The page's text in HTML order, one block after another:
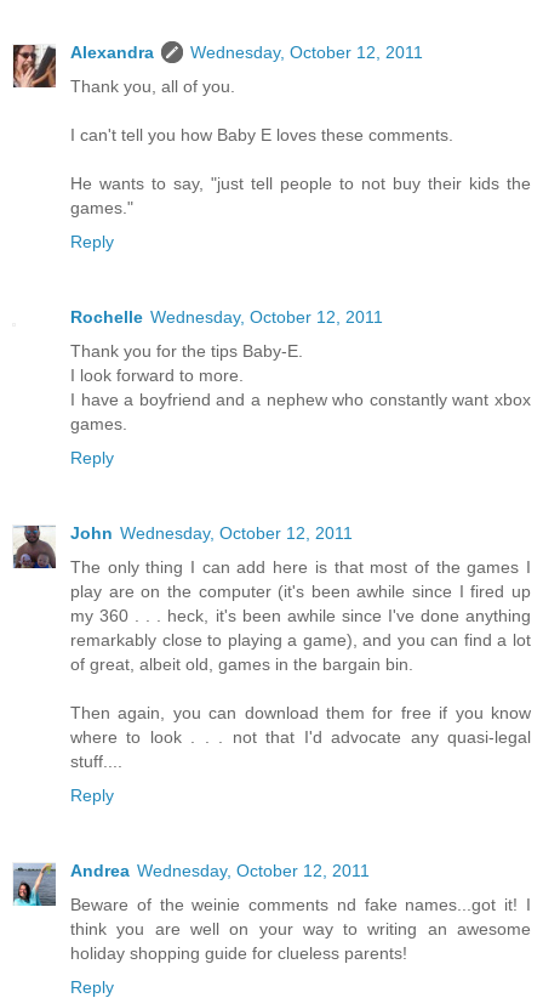
Alexandra
Wednesday, October 12, 2011
Thank you, all of you.
I can't tell you how Baby E loves these comments.
He wants to say, "just tell people to not buy their kids the
games."
Reply
Rochelle Wednesday, October 12, 2011
Thank you for the tips Baby-E.
I look forward to more.
I have a boyfriend and a nephew who constantly want xbox
games.
Reply
John Wednesday, October 12, 2011
The only thing I can add here is that most of the games I
play are on the computer (it's been awhile since I fired up
my 360 . . . heck, it's been awhile since I've done anything
remarkably close to playing a game), and you can find a lot
of great, albeit old, games in the bargain bin.
Then again, you can download them for free if you know
where to look . . . not that I'd advocate any quasi-legal
stuff....
Reply
Andrea Wednesday, October 12, 2011
Beware of the weinie comments nd fake names...got it! I
think you are well on your way to writing an awesome
holiday shopping guide for clueless parents!
Reply